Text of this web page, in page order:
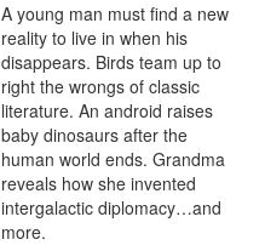
A young man must find a new
reality to live in when his
disappears. Birds team up to
right the wrongs of classic
literature. An android raises
baby dinosaurs after the
human world ends. Grandma
reveals how she invented
intergalactic diplomacy…and
more.